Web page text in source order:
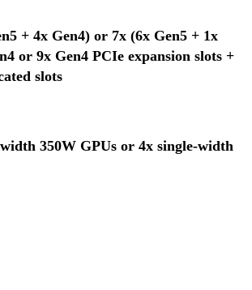
+ 4x Gen4) or 7x (6x Gen5 + 1x
or 9x Gen4 PCIe expansion slots +
slots
350W GPUs or 4x single-width